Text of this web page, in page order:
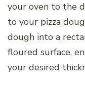
your oven to the
to your pizza
dough into a
floured surface,
your desired